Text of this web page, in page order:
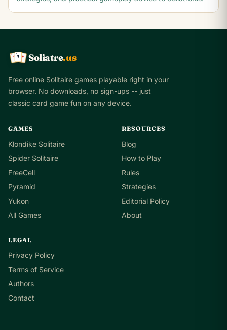
K Q
A Soliatre.us
Free online Solitaire games playable right in your
browser. No downloads, no sign-ups -- just
classic card game fun on any device.
GAMES
Klondike Solitaire
Spider Solitaire
FreeCell
Pyramid
Yukon
All Games
RESOURCES
Blog
How to Play
Rules
Strategies
Editorial Policy
About
LEGAL
Privacy Policy
Terms of Service
Authors
Contact